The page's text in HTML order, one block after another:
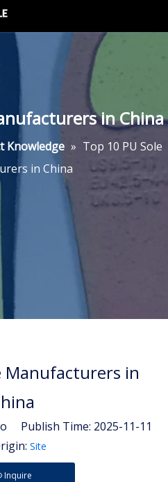
in China
Knowledge » Top 10 PU Sole
in China
Manufacturers in
Publish Time: 2025-11-11
Site
Inquire